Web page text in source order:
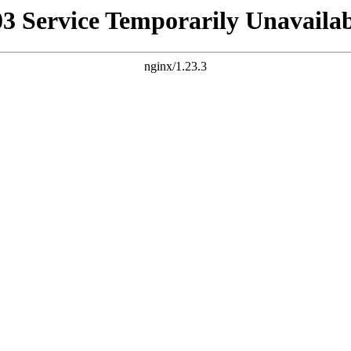
Service Temporarily
nginx/1.23.3